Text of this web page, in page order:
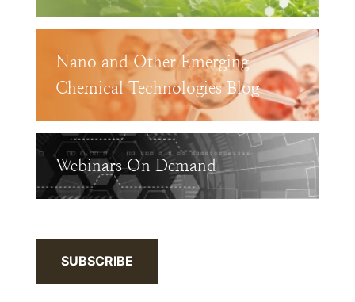
Nano and Other Emerging
Chemical Technologies Blog
Webinars On Demand
SUBSCRIBE